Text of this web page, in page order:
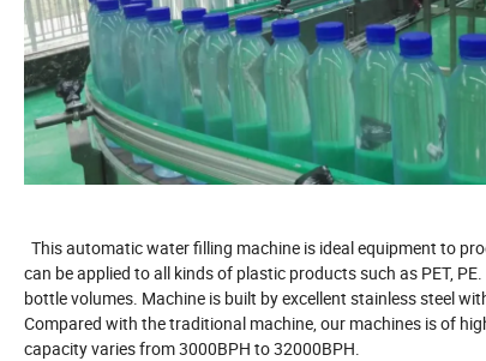
This automatic water filling machine is ideal equipment to
can be applied to all kinds of plastic products such as PET,
bottle volumes. Machine is built by excellent stainless steel
Compared with the traditional machine, our machines is of
capacity varies from 3000BPH to 32000BPH.